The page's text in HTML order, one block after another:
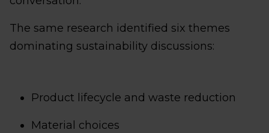
The same research identified six themes
dominating sustainability discussions:
Product lifecycle and waste reduction
Material choices